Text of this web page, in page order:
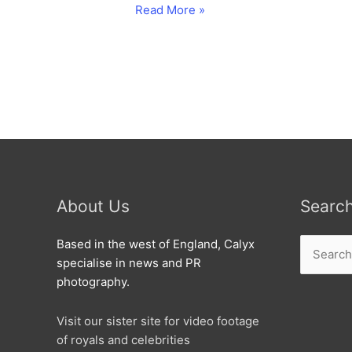
Carol
Read More »
About Us
Based in the west of England, Calyx
specialise in news and PR
photography.
Visit our sister site for video footage
of royals and celebrities
for: